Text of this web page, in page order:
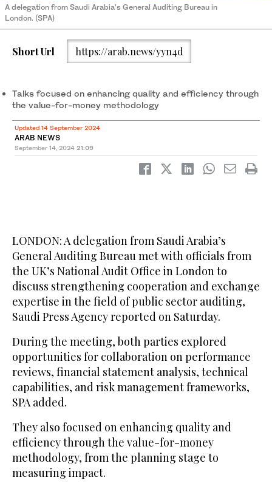
A delegation from Saudi Arabia’s General Auditing Bureau in
London. (SPA)
Short Url https://arab.news/yyn4d
Talks focused on enhancing quality and efficiency through
the value-for-money methodology
Updated 14 September 2024
ARAB NEWS
September 14, 2024 21:09
LONDON: A delegation from Saudi Arabia’s
General Auditing Bureau met with officials from
the UK’s National Audit Office in London to
discuss strengthening cooperation and exchange
expertise in the field of public sector auditing,
Saudi Press Agency reported on Saturday.
During the meeting, both parties explored
opportunities for collaboration on performance
reviews, financial statement analysis, technical
capabilities, and risk management frameworks,
SPA added.
They also focused on enhancing quality and
efficiency through the value-for-money
methodology, from the planning stage to
measuring impact.